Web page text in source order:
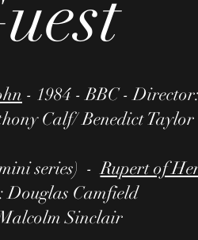
- 1984 - BBC -
Calf/ Benedict Taylor
series) -Rupert of
Douglas Camfield
Sinclair